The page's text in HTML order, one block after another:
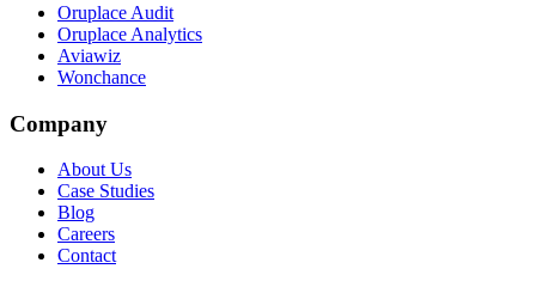
Oruplace Audit
Oruplace Analytics
Aviawiz
Wonchance
Company
About Us
Case Studies
Blog
Careers
Contact